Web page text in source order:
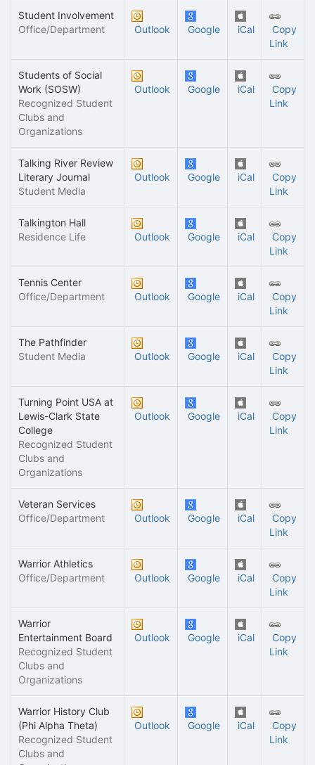
Student Involvement
Office/Department
Outlook Google iCal
Copy
Link
Students of Social
Work (SOSW)
Recognized Student
Clubs and
Organizations
Outlook Google iCal
Copy
Link
Talking River Review
Literary Journal
Student Media
Outlook Google iCal
Copy
Link
Talkington Hall
Residence Life
Outlook Google iCal
Copy
Link
Tennis Center
Office/Department
Outlook Google iCal
Copy
Link
The Pathfinder
Student Media
Outlook Google iCal
Copy
Link
Turning Point USA at
Lewis-Clark State
College
Recognized Student
Clubs and
Organizations
Outlook Google iCal
Copy
Link
Veteran Services
Office/Department
Outlook Google iCal
Copy
Link
Warrior Athletics
Office/Department
Outlook Google iCal
Copy
Link
Warrior
Entertainment Board
Recognized Student
Clubs and
Organizations
Outlook Google iCal
Copy
Link
Warrior History Club
(Phi Alpha Theta)
Recognized Student
Clubs and
Outlook Google iCal
Copy
Link